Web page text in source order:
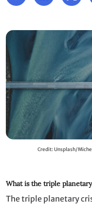
Credit: Unsplash/
What is the triple
The triple planetary